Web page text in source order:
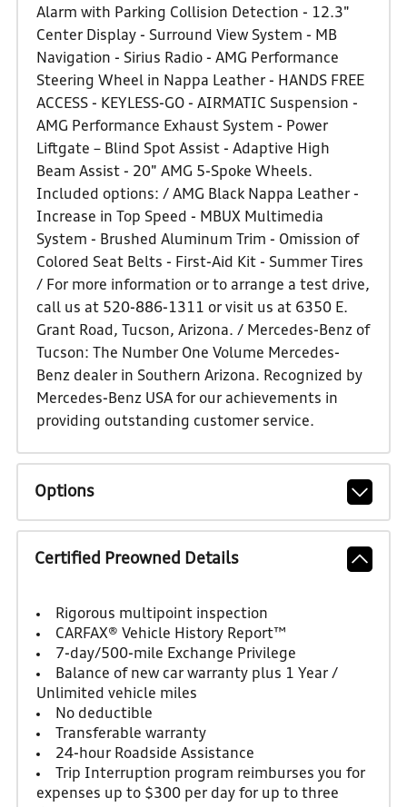
Alarm with Parking Collision Detection - 12.3"
Center Display - Surround View System - MB
Navigation - Sirius Radio - AMG Performance
Steering Wheel in Nappa Leather - HANDS FREE
ACCESS - KEYLESS-GO - AIRMATIC Suspension -
AMG Performance Exhaust System - Power
Liftgate – Blind Spot Assist - Adaptive High
Beam Assist - 20" AMG 5-Spoke Wheels.
Included options: / AMG Black Nappa Leather -
Increase in Top Speed - MBUX Multimedia
System - Brushed Aluminum Trim - Omission of
Colored Seat Belts - First-Aid Kit - Summer Tires
/ For more information or to arrange a test drive,
call us at 520-886-1311 or visit us at 6350 E.
Grant Road, Tucson, Arizona. / Mercedes-Benz of
Tucson: The Number One Volume Mercedes-
Benz dealer in Southern Arizona. Recognized by
Mercedes-Benz USA for our achievements in
providing outstanding customer service.
Options
Certified Preowned Details
Rigorous multipoint inspection
CARFAX® Vehicle History Report™
7-day/500-mile Exchange Privilege
Balance of new car warranty plus 1 Year /
Unlimited vehicle miles
No deductible
Transferable warranty
24-hour Roadside Assistance
Trip Interruption program reimburses you for
expenses up to $300 per day for up to three